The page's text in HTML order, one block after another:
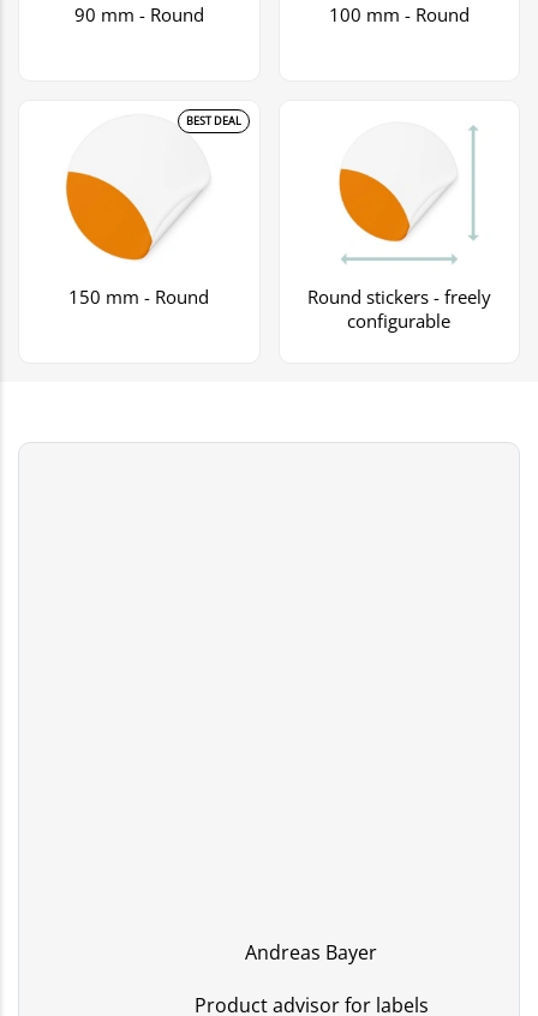
90 mm - Round 100 mm - Round
150 mm - Round
BEST DEAL
Round stickers - freely
configurable
Andreas Bayer
Product advisor for labels